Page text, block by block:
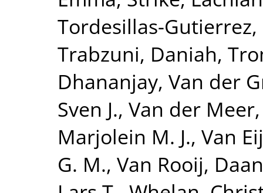
Tordesillas-
Trabzuni, Daniah,
Dhananjay, Van der
Sven J., Van der
Marjolein M. J., Van
G. M., Van Rooij, Daan